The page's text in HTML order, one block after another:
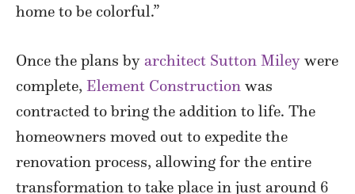
home to be colorful.”
Once the plans by architect Sutton Miley were
complete, Element Construction was
contracted to bring the addition to life. The
homeowners moved out to expedite the
renovation process, allowing for the entire
transformation to take place in just around 6